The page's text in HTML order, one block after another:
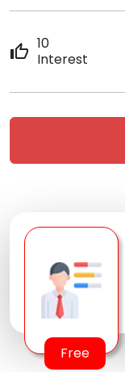
thumb_up 10
Interest
Free